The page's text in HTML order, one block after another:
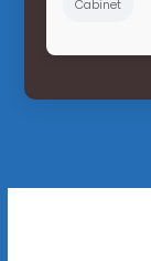
Cabinet